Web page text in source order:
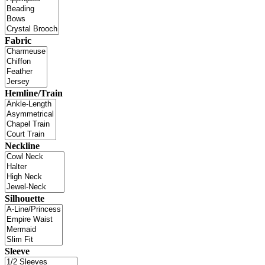
Fabric
Hemline/Train
Neckline
Silhouette
Sleeve